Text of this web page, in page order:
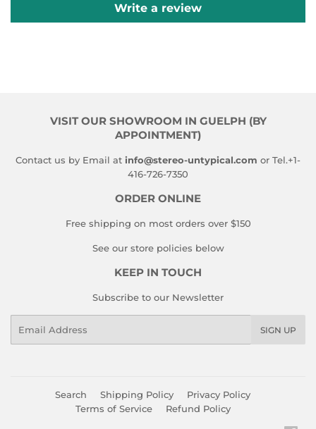
Write a review
VISIT OUR SHOWROOM IN GUELPH (BY
APPOINTMENT)
Contact us by Email at info@stereo-untypical.com or Tel.+1-
416-726-7350
ORDER ONLINE
Free shipping on most orders over $150
See our store policies below
KEEP IN TOUCH
Subscribe to our Newsletter
SIGN UP
Search Shipping Policy
Privacy Policy
Terms of Service
Refund Policy